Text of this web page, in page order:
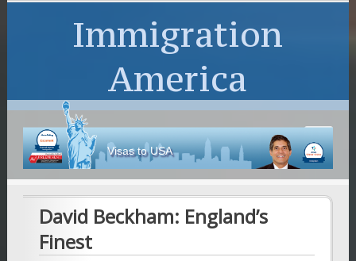
Immigration
America
Visas to USA
David Beckham: England’s
Finest